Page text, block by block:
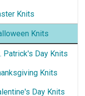
Knits
Knits
Patrick's Day Knits
Knits
Day Knits